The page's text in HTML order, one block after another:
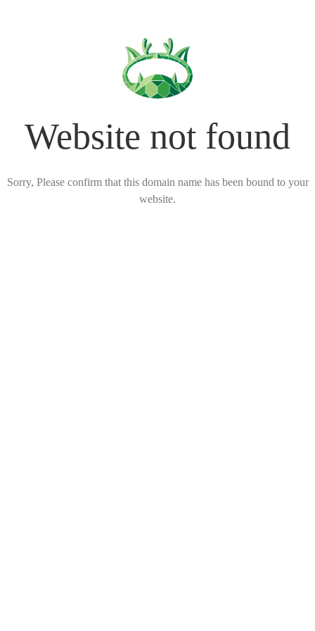
Website not found
Sorry, Please confirm that this domain name has been bound to your
website.